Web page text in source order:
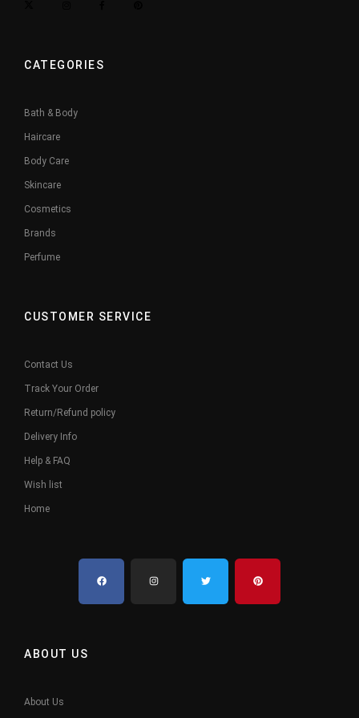
CATEGORIES
Bath & Body
Haircare
Body Care
Skincare
Cosmetics
Brands
Perfume
CUSTOMER SERVICE
Contact Us
Track Your Order
Return/Refund policy
Delivery Info
Help & FAQ
Wish list
Home
ABOUT US
About Us